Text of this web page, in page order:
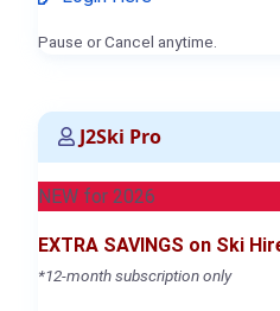
Pause or Cancel anytime.
J2Ski Pro
NEW for 2026
EXTRA SAVINGS on Ski
*12-month subscription only